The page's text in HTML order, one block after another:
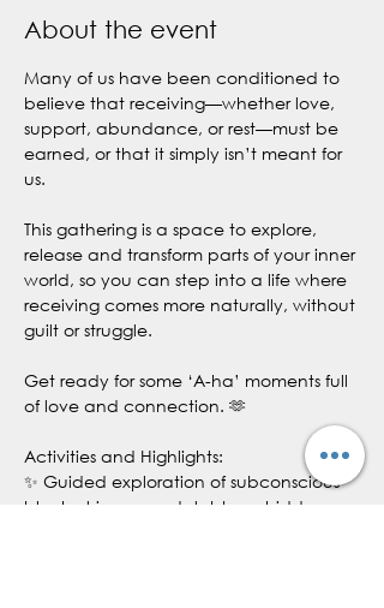
About the event
Many of us have been conditioned to
believe that receiving—whether love,
support, abundance, or rest—must be
earned, or that it simply isn’t meant for
us.
This gathering is a space to explore,
release and transform parts of your inner
world, so you can step into a life where
receiving comes more naturally, without
guilt or struggle.
Get ready for some ‘A-ha’ moments full
of love and connection. 🫶
Activities and Highlights:
✨ Guided exploration of subconscious
blocks, triggers and stubborn hidden